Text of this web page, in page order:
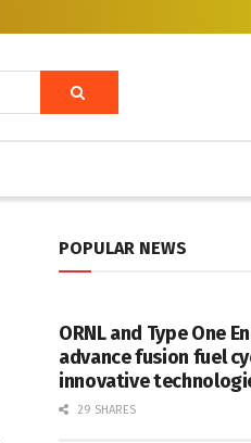
POPULAR NEWS
ORNL and Type One
advance fusion fuel
innovative
29 SHARES